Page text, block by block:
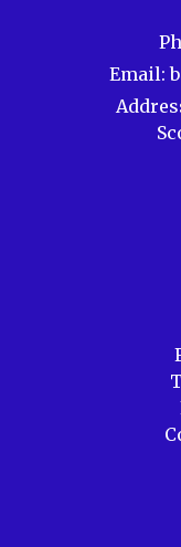
Email: